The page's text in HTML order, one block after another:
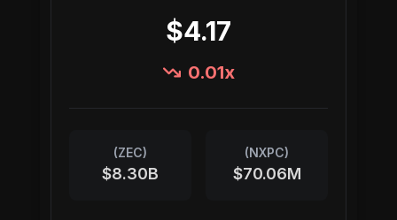
$4.17
0.01x
(ZEC)
$8.30B
(NXPC)
$70.06M